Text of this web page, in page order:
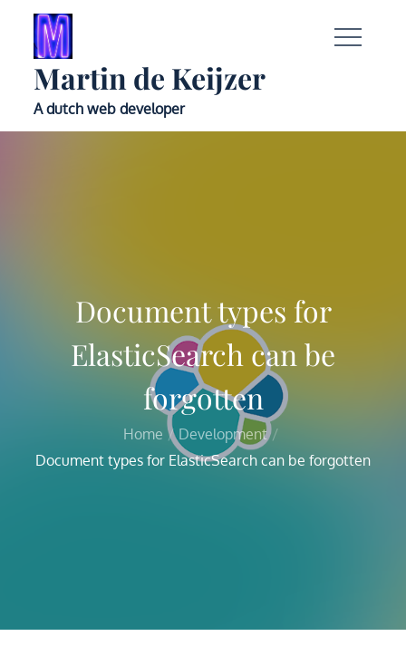
contentMartin de Keijzer
A dutch web developer
Document types for
ElasticSearch can be
forgotten
Home
Development
Document types for ElasticSearch can be forgotten